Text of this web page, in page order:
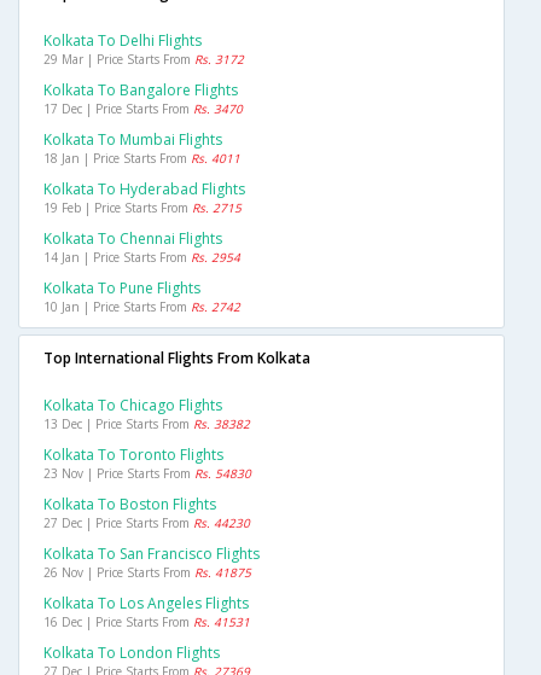
Kolkata To Delhi Flights
29 Mar | Price Starts From Rs. 3172
Kolkata To Bangalore Flights
17 Dec | Price Starts From Rs. 3470
Kolkata To Mumbai Flights
18 Jan | Price Starts From Rs. 4011
Kolkata To Hyderabad Flights
19 Feb | Price Starts From Rs. 2715
Kolkata To Chennai Flights
14 Jan | Price Starts From Rs. 2954
Kolkata To Pune Flights
10 Jan | Price Starts From Rs. 2742
Top International Flights From Kolkata
Kolkata To Chicago Flights
13 Dec | Price Starts From Rs. 38382
Kolkata To Toronto Flights
23 Nov | Price Starts From Rs. 54830
Kolkata To Boston Flights
27 Dec | Price Starts From Rs. 44230
Kolkata To San Francisco Flights
26 Nov | Price Starts From Rs. 41875
Kolkata To Los Angeles Flights
16 Dec | Price Starts From Rs. 41531
Kolkata To London Flights
27 Dec | Price Starts From Rs. 27369